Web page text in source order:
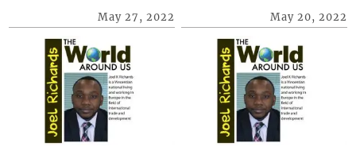
May 27, 2022 May 20, 2022